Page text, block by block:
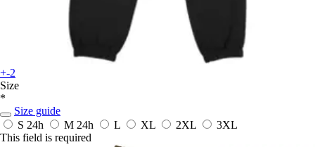
+-2
Size
*
Size guide
S 24h M 24h L XL 2XL
3XL
This field is required